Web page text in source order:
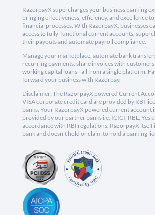
RazorpayX supercharges your business banking
bringing effectiveness, efficiency, and excellence to
financial processes. With RazorpayX, businesses
access to fully-functional current accounts,
their payouts and automate payroll compliance.
Manage your marketplace, automate bank
recurring payments, share invoices with customers
working capital loans - all from a single platform.
forward your business with Razorpay.
Disclaimer: The RazorpayX powered Current
VISA corporate credit card are provided by RBI
banks. Your RazorpayX powered current account
provided by our partner banks i.e, ICICI, RBL, Yes
accordance with RBI regulations. RazorpayX itself
bank and doesn't hold or claim to hold a banking